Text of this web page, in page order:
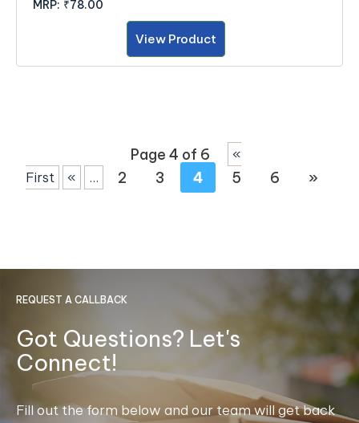
MRP: ₹78.00
View Product
Page 4 of 6
«
First
« ... 2 3 4 5 6 »
REQUEST A CALLBACK
Got Questions? Let's
Connect!
Fill out the form below and our team will get back